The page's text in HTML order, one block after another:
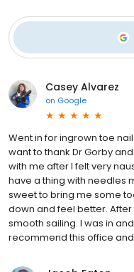
Casey Alvarez
on Google
Went in for ingrown toe
want to thank Dr Gorby
with me after I felt very
have a thing with needles
sweet to bring me some
down and feel better.
smooth sailing. I was in
recommend this office